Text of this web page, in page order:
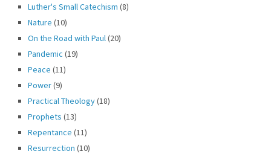
Luther's Small Catechism (8)
Nature (10)
On the Road with Paul (20)
Pandemic (19)
Peace (11)
Power(9)
Practical Theology(18)
Prophets (13)
Repentance (11)
Resurrection (10)